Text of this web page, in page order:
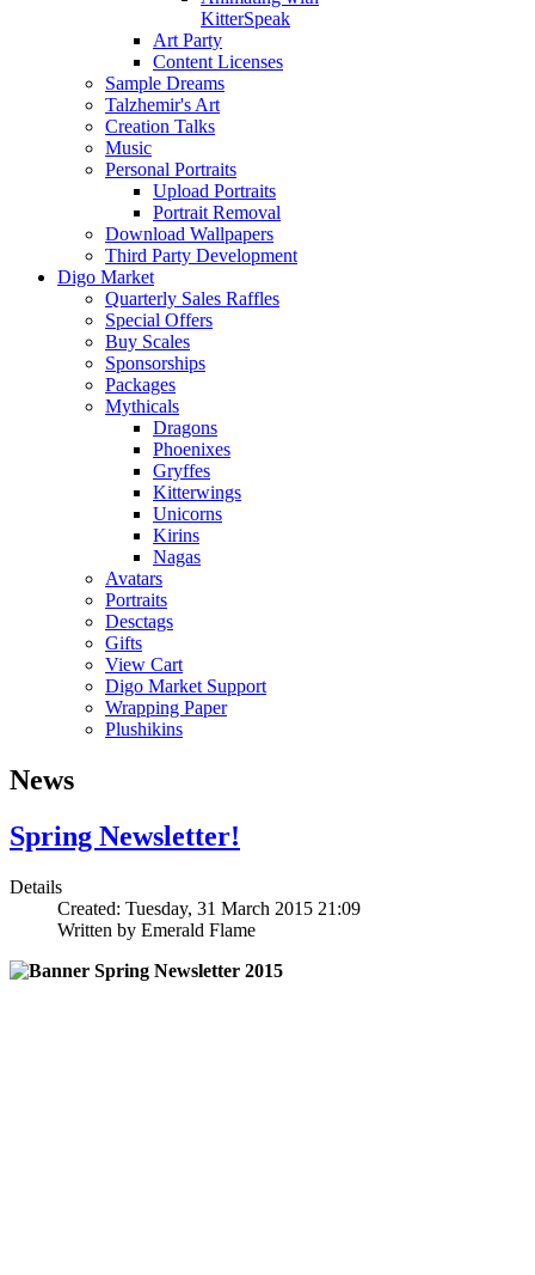
KitterSpeak
Art Party
Content Licenses
Sample Dreams
Talzhemir's Art
Creation Talks
Music
Personal Portraits
Upload Portraits
Portrait Removal
Download Wallpapers
Third Party Development
Digo Market
Quarterly Sales Raffles
Special Offers
Buy Scales
Sponsorships
Packages
Mythicals
Dragons
Phoenixes
Gryffes
Kitterwings
Unicorns
Kirins
Nagas
Avatars
Portraits
Desctags
Gifts
View Cart
Digo Market Support
Wrapping Paper
Plushikins
News
Spring Newsletter!
Details
Created: Tuesday, 31 March 2015 21:09
Written by Emerald Flame